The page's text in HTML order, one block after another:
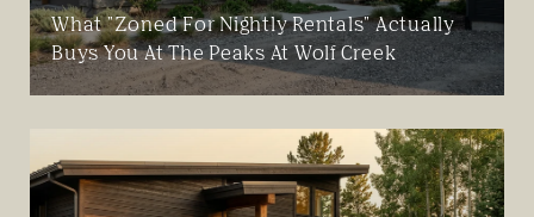
What "Zoned For Nightly Rentals" Actually
Buys You At The Peaks At Wolf Creek